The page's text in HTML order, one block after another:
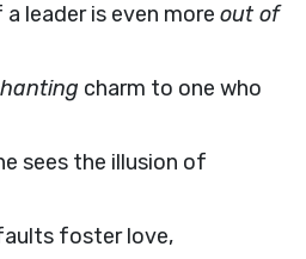
leader is even more out of
charm to one who
sees the illusion of
foster love,